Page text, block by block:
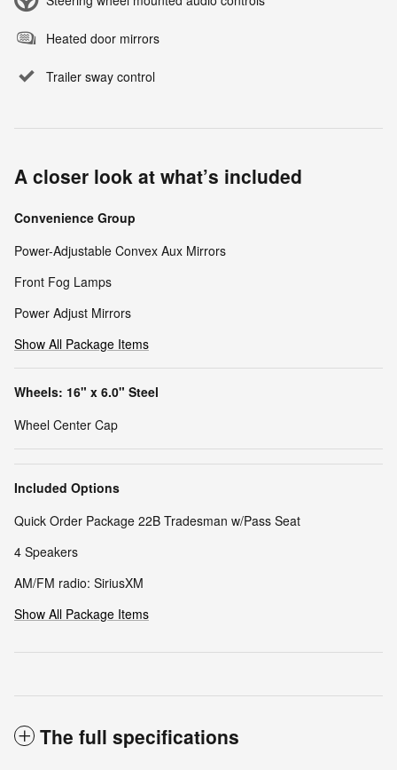
Heated door mirrors
Trailer sway control
A closer look at what’s included
Convenience Group
Power-Adjustable Convex Aux Mirrors
Front Fog Lamps
Power Adjust Mirrors
Show All Package Items
Wheels: 16" x 6.0" Steel
Wheel Center Cap
Included Options
Quick Order Package 22B Tradesman w/Pass Seat
4 Speakers
AM/FM radio: SiriusXM
Show All Package Items
The full specifications